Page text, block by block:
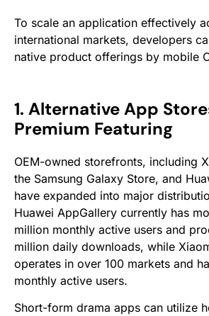
To scale an application effectively
international markets, developers
native product offerings by mobile
1. Alternative App
Premium Featuring
OEM-owned storefronts, including
the Samsung Galaxy Store, and
have expanded into major
Huawei AppGallery currently has
million monthly active users and
million daily downloads, while
operates in over 100 markets and
monthly active users.
Short-form drama apps can utilize